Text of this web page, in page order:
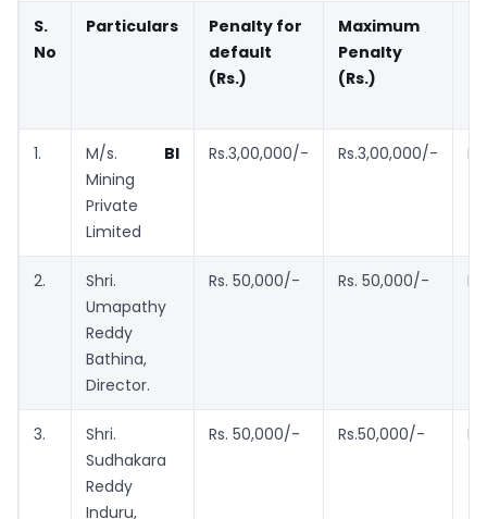
S.
No
Particulars
Penalty for
default
(Rs.)
Maximum
Penalty
(Rs.)
1. M/s. BI
Mining
Private
Limited
Rs.3,00,000/- Rs.3,00,000/-
2.
Shri.
Umapathy
Reddy
Bathina,
Director.
Rs. 50,000/- Rs. 50,000/-
3.
Shri.
Sudhakara
Reddy
Induru,
Rs. 50,000/- Rs.50,000/-